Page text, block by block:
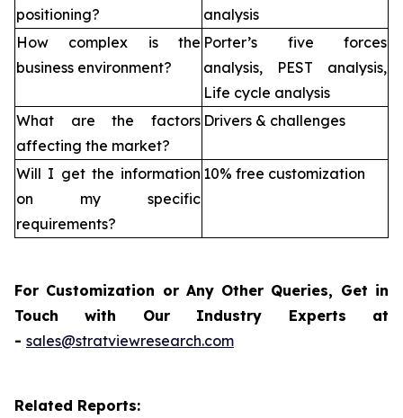
positioning?
analysis
How complex is the
business environment?
Porter’s five forces
analysis, PEST analysis,
Life cycle analysis
What are the factors
affecting the market?
Drivers & challenges
Will I get the information
on my specific
requirements?
10% free customization
For Customization or Any Other Queries, Get in
Touch with Our Industry Experts at
- sales@stratviewresearch.com
Related Reports: